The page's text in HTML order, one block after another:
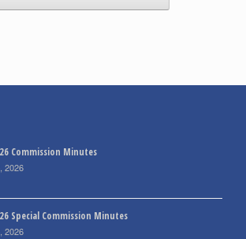
Commission Minutes
2026
Special Commission Minutes
2026